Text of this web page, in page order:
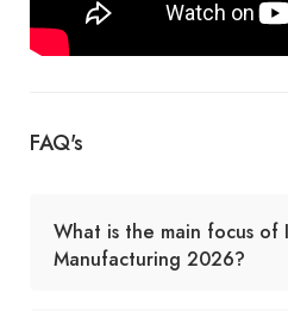
FAQ's
What is the main focus of
Manufacturing 2026?